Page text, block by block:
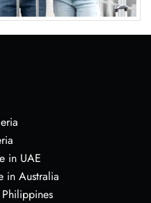
in UAE
in Australia